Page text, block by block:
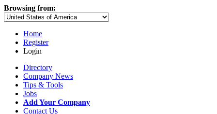
Browsing from:
Home
Register
Login
Directory
Company News
Tips & Tools
Jobs
Add Your Company
Contact Us